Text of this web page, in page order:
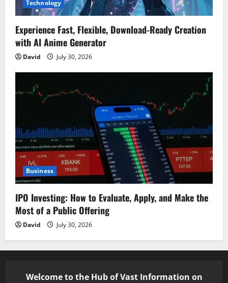
Technology
Experience Fast, Flexible, Download-Ready Creation
with AI Anime Generator
David July 30, 2026
Business
IPO Investing: How to Evaluate, Apply, and Make the
Most of a Public Offering
David July 30, 2026
Welcome to the Hub of Vast Information on